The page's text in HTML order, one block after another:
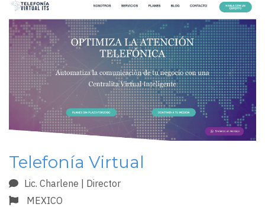
Telefonía Virtual
Lic. Charlene | Director
MEXICO